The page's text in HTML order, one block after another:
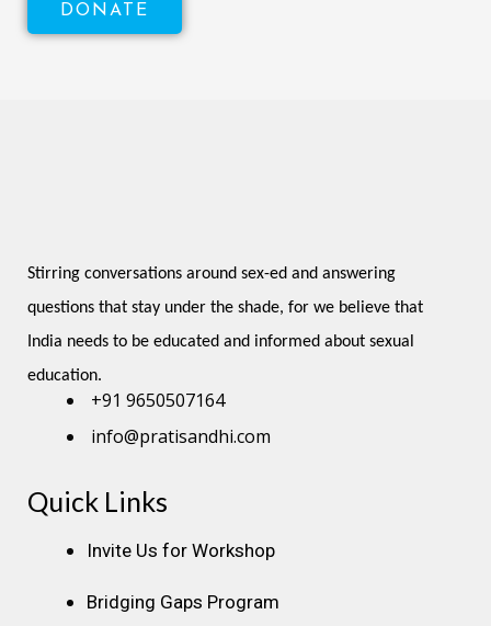
DONATE
Stirring conversations around sex-ed and answering
questions that stay under the shade, for we believe that
India needs to be educated and informed about sexual
education.
+91 9650507164
info@pratisandhi.com
Instagram
Facebook
Linkedin
Youtube
Pinterest
Quick Links
Invite Us for Workshop
Bridging Gaps Program